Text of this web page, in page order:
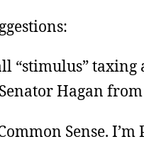
“stimulus” taxing
Hagan from
Sense. I’m